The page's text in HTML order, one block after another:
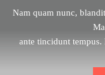
Nam quam nunc,
ante tincidunt